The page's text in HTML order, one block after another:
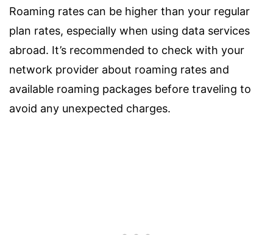
Roaming rates can be higher than your regular
plan rates, especially when using data services
abroad. It’s recommended to check with your
network provider about roaming rates and
available roaming packages before traveling to
avoid any unexpected charges.